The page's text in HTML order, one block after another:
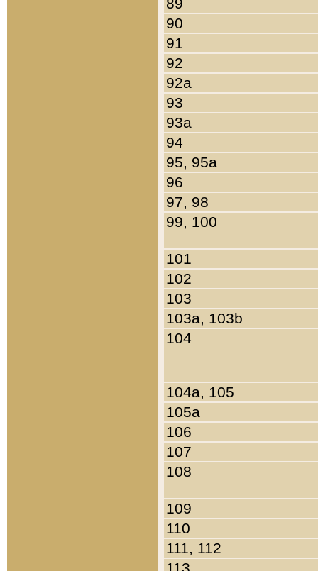
90
91
92
92a
93
93a
94
95, 95a
96
97, 98
99, 100
101
102
103
103a, 103b
104
104a, 105
105a
106
107
108
109
110
111, 112
113